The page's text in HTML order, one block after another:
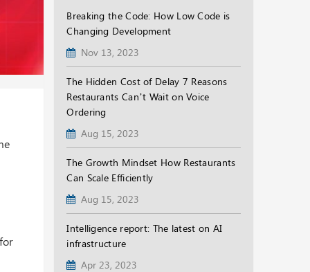
Breaking the Code: How Low Code is
Changing Development
Nov 13, 2023
The Hidden Cost of Delay 7 Reasons
Restaurants Can’t Wait on Voice
Ordering
Aug 15, 2023
The Growth Mindset How Restaurants
Can Scale Efficiently
Aug 15, 2023
Intelligence report: The latest on AI
infrastructure
Apr 23, 2023